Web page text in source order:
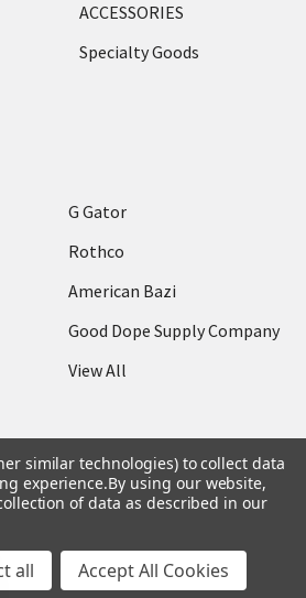
ACCESSORIES
Specialty Goods
G Gator
Rothco
American Bazi
Good Dope Supply Company
View All
Hip Hop Closet.
similar technologies) to collect data
experience.By using our website,
of data as described in our
all Accept All Cookies